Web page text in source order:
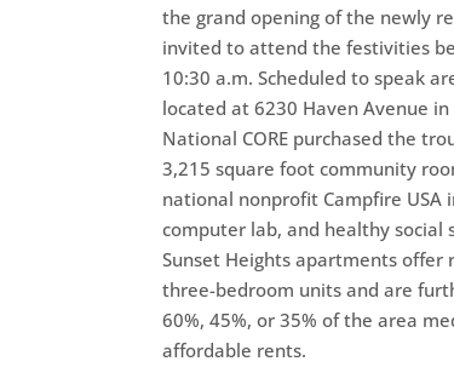
the grand opening of the newly
invited to attend the festivities
10:30 a.m. Scheduled to speak
located at 6230 Haven Avenue in
National CORE purchased the
3,215 square foot community
national nonprofit Campfire USA
computer lab, and healthy social
Sunset Heights apartments offer
three-bedroom units and are
60%, 45%, or 35% of the area
affordable rents.